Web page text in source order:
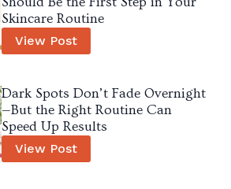
Skincare Routine
View Post
Dark Spots Don’t Fade Overnight
—But the Right Routine Can
Speed Up Results
View Post